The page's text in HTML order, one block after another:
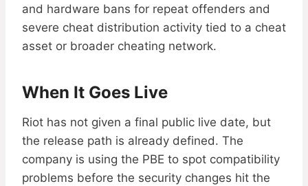
and hardware bans for repeat offenders and
severe cheat distribution activity tied to a cheat
asset or broader cheating network.
When It Goes Live
Riot has not given a final public live date, but
the release path is already defined. The
company is using the PBE to spot compatibility
problems before the security changes hit the